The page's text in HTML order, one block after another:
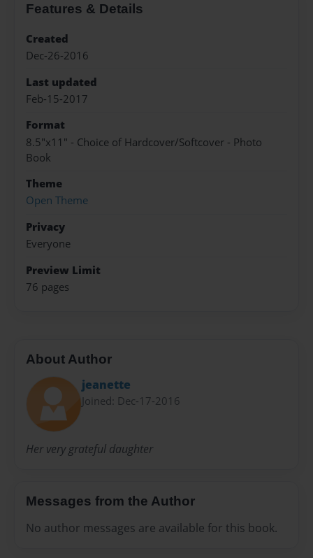
Features & Details
Created
Dec-26-2016
Last updated
Feb-15-2017
Format
8.5"x11" - Choice of Hardcover/Softcover - Photo
Book
Theme
Open Theme
Privacy
Everyone
Preview Limit
76 pages
About Author
jeanette
Joined: Dec-17-2016
Her very grateful daughter
Messages from the Author
No author messages are available for this book.